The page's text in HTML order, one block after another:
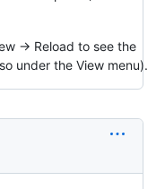
-> Reload to see the
under the View menu).